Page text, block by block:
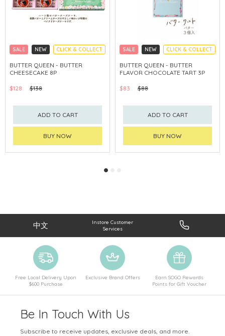
SALE NEW CLICK & COLLECT
BUTTER QUEEN - BUTTER
CHEESECAKE 8P
$128 $138
ADD TO CART
BUY NOW
SALE NEW CLICK & COLLECT
BUTTER QUEEN - BUTTER
FLAVOR CHOCOLATE TART 3P
$83 $88
ADD TO CART
BUY NOW
中文
Instore Customer
Services
Free Local Delivery Upon
$600 Purchase
Exclusive Brand Offers
Earn SOGO Rewards
Points for Gift Voucher
Be In Touch With Us
Subscribe to receive updates, exclusive deals, and more.